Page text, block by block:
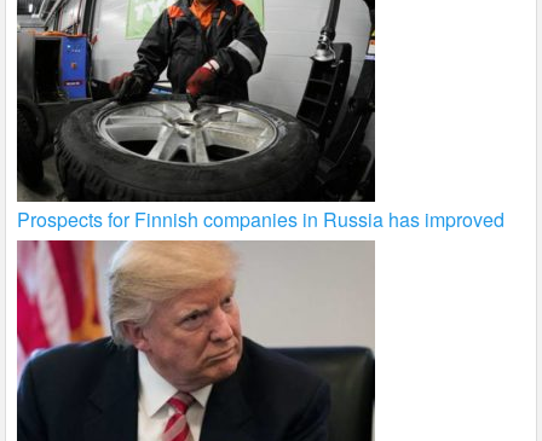
Prospects for Finnish companies in Russia has improved